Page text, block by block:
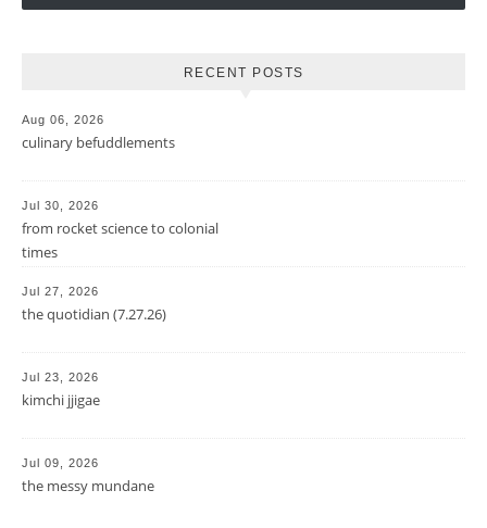
RECENT POSTS
Aug 06, 2026
culinary befuddlements
Jul 30, 2026
from rocket science to colonial
times
Jul 27, 2026
the quotidian (7.27.26)
Jul 23, 2026
kimchi jjigae
Jul 09, 2026
the messy mundane